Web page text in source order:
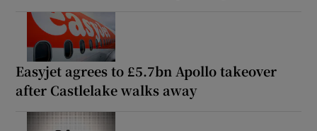
Easyjet agrees to £5.7bn Apollo takeover
after Castlelake walks away